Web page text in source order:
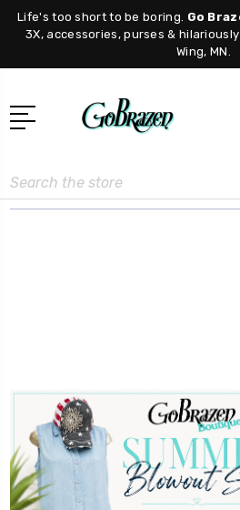
Life's too short to be boring. Go
3X, accessories, purses &
Wing, MN.
Search